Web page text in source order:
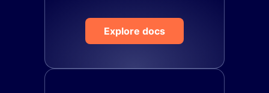
Explore docs